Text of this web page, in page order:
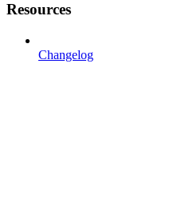
Resources
Changelog